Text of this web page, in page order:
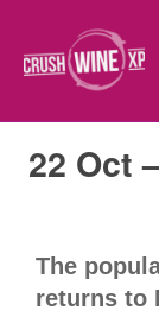
22 Oct
The
returns to